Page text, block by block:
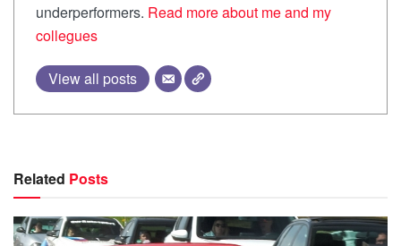
underperformers. Read more about me and my
collegues
View all posts
Related Posts